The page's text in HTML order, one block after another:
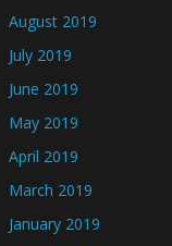
August 2019
July 2019
June 2019
May 2019
April 2019
March 2019
January 2019